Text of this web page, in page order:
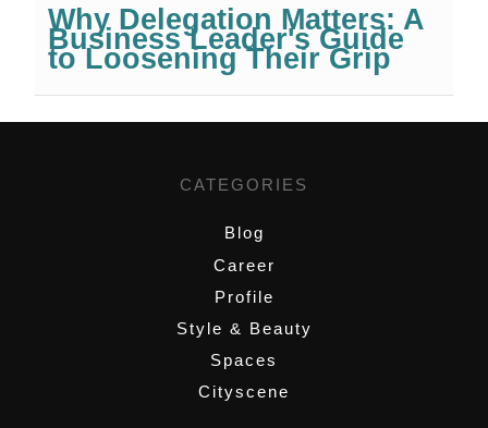
Why Delegation Matters: A
Business Leader's Guide
to Loosening Their Grip
CATEGORIES
Blog
Career
Profile
Style & Beauty
Spaces
Cityscene